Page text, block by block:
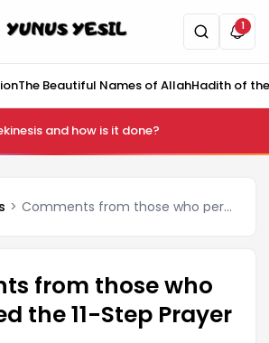
1
The Beautiful Names of AllahHadith of
and how is it done?
Comments from those who performed the 11-Step Prayer
from those who
the 11-Step Prayer